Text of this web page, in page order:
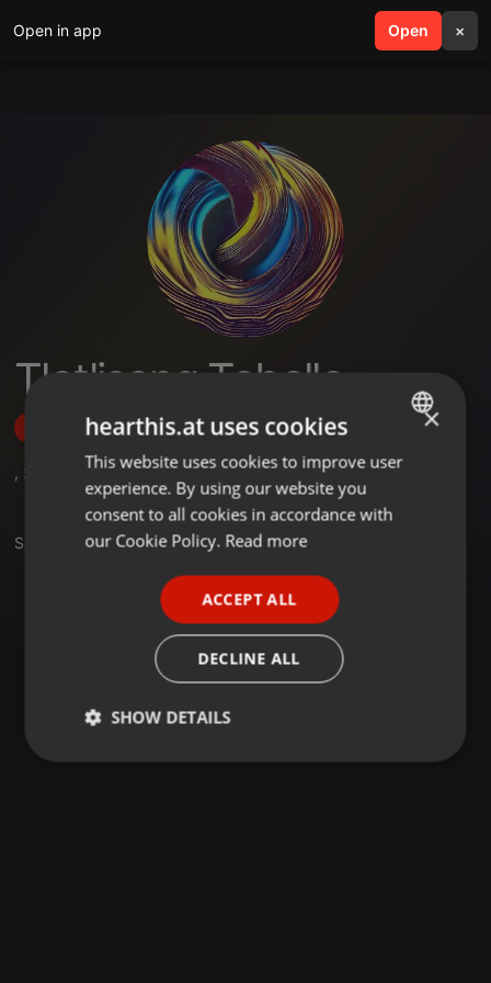
Open in app Open ×
search menu
Tlotlisang Tebello
Follow
, 2 5 Followers
Sets
ENGLISH
GERMAN
×
hearthis.at uses cookies
This website uses cookies to improve user
experience. By using our website you
consent to all cookies in accordance with
our Cookie Policy. Read more
ACCEPT ALL
DECLINE ALL
SHOW DETAILS
Strictly
Targeting Functionality